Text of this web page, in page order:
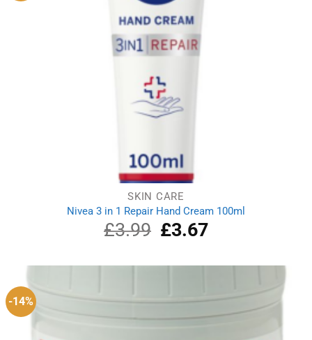
SKIN CARE
Nivea 3 in 1 Repair Hand Cream 100ml
£3.99
Original
price
£3.99.
£3.67Current
£3.67.
-14%